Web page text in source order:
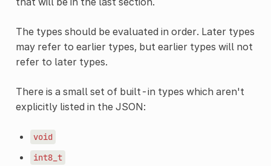
The types should be evaluated in order. Later types
may refer to earlier types, but earlier types will not
refer to later types.
There is a small set of built-in types which aren't
explicitly listed in the JSON:
void
int8_t